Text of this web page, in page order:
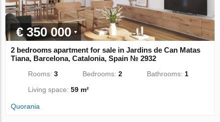
€ 350 000
2 bedrooms apartment for sale in Jardins de Can Matas
Tiana, Barcelona, Catalonia, Spain № 2932
Rooms:3 Bedrooms:2 Bathrooms:1
Living space:59 m²
Quorania